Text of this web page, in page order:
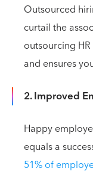
Outsourced
curtail the
outsourcing
and ensures
2. Improved
Happy
equals a
51% of